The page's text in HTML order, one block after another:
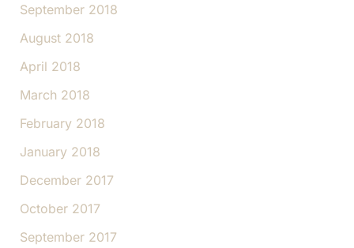
September 2018
August 2018
April 2018
March 2018
February 2018
January 2018
December 2017
October 2017
September 2017